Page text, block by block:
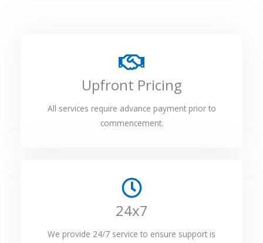
Upfront Pricing
All services require advance payment prior to
commencement.
24x7
We provide 24/7 service to ensure support is